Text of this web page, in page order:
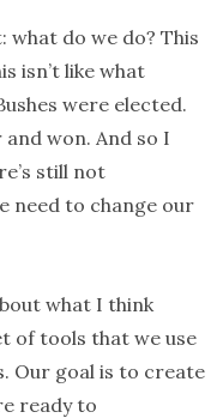
do we do? This
isn’t like what
were elected.
won. And so I
still not
need to change our
what I think
of tools that we use
Our goal is to create
ready to